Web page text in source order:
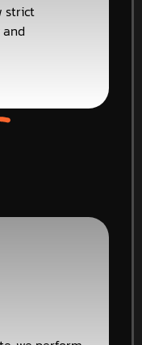
strict